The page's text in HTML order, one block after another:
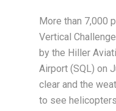
More than 7,000
Vertical
by the Hiller
Airport (SQL) on
clear and the
to see